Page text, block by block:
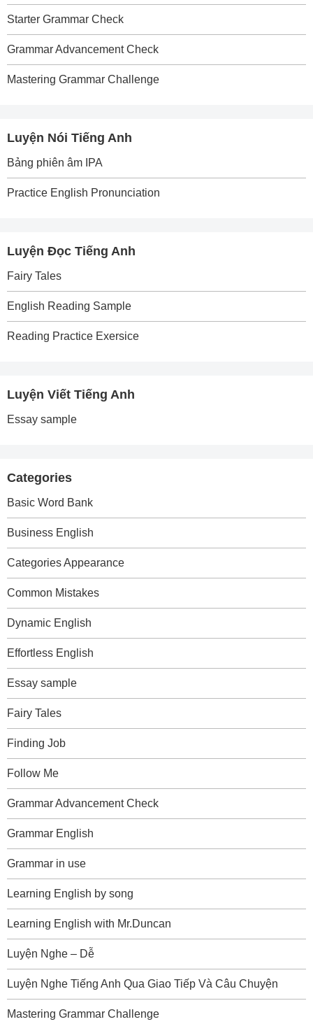
Starter Grammar Check
Grammar Advancement Check
Mastering Grammar Challenge
Luyện Nói Tiếng Anh
Bảng phiên âm IPA
Practice English Pronunciation
Luyện Đọc Tiếng Anh
Fairy Tales
English Reading Sample
Reading Practice Exersice
Luyện Viết Tiếng Anh
Essay sample
Categories
Basic Word Bank
Business English
Categories Appearance
Common Mistakes
Dynamic English
Effortless English
Essay sample
Fairy Tales
Finding Job
Follow Me
Grammar Advancement Check
Grammar English
Grammar in use
Learning English by song
Learning English with Mr.Duncan
Luyện Nghe – Dễ
Luyện Nghe Tiếng Anh Qua Giao Tiếp Và Câu Chuyện
Mastering Grammar Challenge